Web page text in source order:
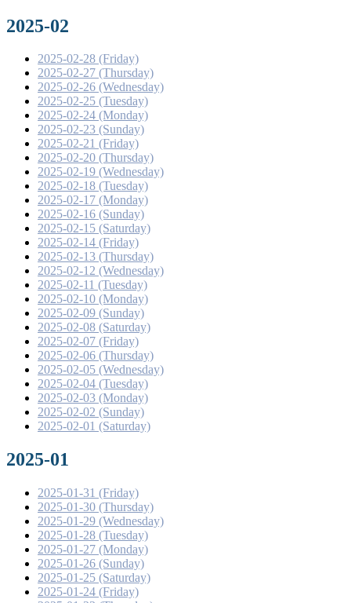
2025-02
2025-02-28 (Friday)
2025-02-27 (Thursday)
2025-02-26 (Wednesday)
2025-02-25 (Tuesday)
2025-02-24 (Monday)
2025-02-23 (Sunday)
2025-02-21 (Friday)
2025-02-20 (Thursday)
2025-02-19 (Wednesday)
2025-02-18 (Tuesday)
2025-02-17 (Monday)
2025-02-16 (Sunday)
2025-02-15 (Saturday)
2025-02-14 (Friday)
2025-02-13 (Thursday)
2025-02-12 (Wednesday)
2025-02-11 (Tuesday)
2025-02-10 (Monday)
2025-02-09 (Sunday)
2025-02-08 (Saturday)
2025-02-07 (Friday)
2025-02-06 (Thursday)
2025-02-05 (Wednesday)
2025-02-04 (Tuesday)
2025-02-03 (Monday)
2025-02-02 (Sunday)
2025-02-01 (Saturday)
2025-01
2025-01-31 (Friday)
2025-01-30 (Thursday)
2025-01-29 (Wednesday)
2025-01-28 (Tuesday)
2025-01-27 (Monday)
2025-01-26 (Sunday)
2025-01-25 (Saturday)
2025-01-24 (Friday)